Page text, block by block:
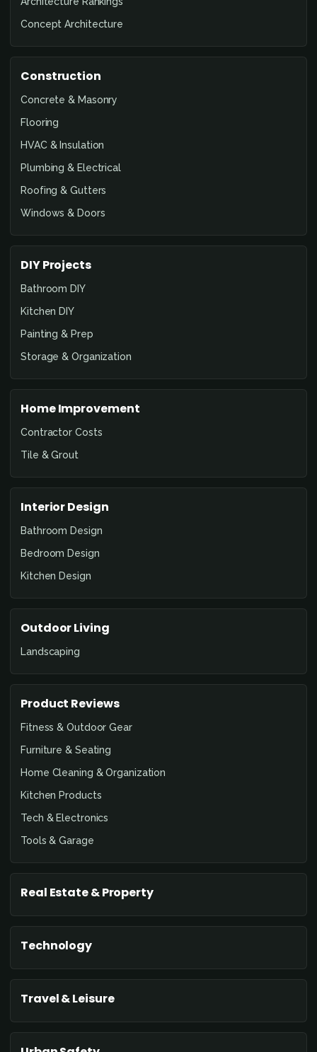
Concept Architecture
Construction
Concrete & Masonry
Flooring
HVAC & Insulation
Plumbing & Electrical
Roofing & Gutters
Windows & Doors
DIY Projects
Bathroom DIY
Kitchen DIY
Painting & Prep
Storage & Organization
Home Improvement
Contractor Costs
Tile & Grout
Interior Design
Bathroom Design
Bedroom Design
Kitchen Design
Outdoor Living
Landscaping
Product Reviews
Fitness & Outdoor Gear
Furniture & Seating
Home Cleaning & Organization
Kitchen Products
Tech & Electronics
Tools & Garage
Real Estate & Property
Technology
Travel & Leisure